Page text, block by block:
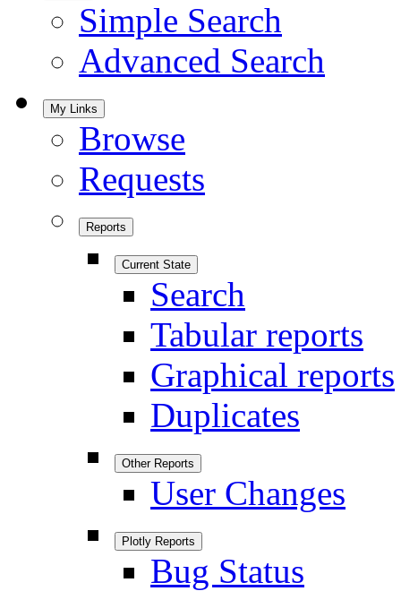
Simple Search
Advanced Search
My Links
Browse
Requests
Reports
Current State
Search
Tabular reports
Graphical reports
Duplicates
Other Reports
User Changes
Plotly Reports
Bug Status